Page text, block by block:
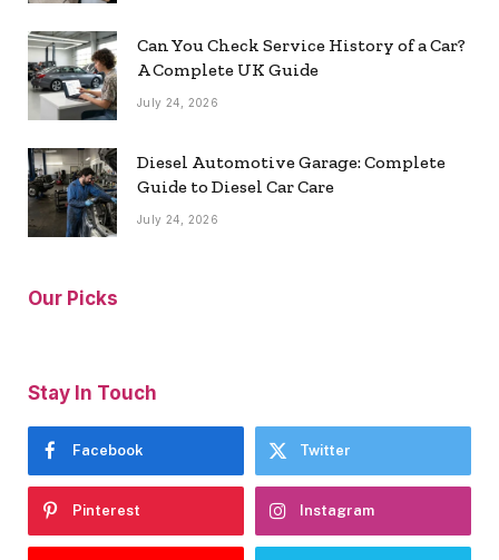
Can You Check Service History of a Car?
A Complete UK Guide
July 24, 2026
Diesel Automotive Garage: Complete
Guide to Diesel Car Care
July 24, 2026
Our Picks
Stay In Touch
Facebook Twitter
Pinterest Instagram